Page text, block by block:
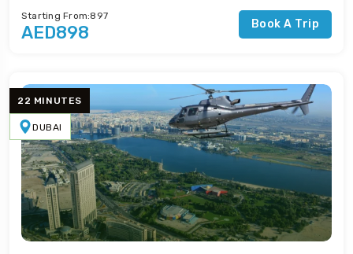
Starting From:897
AED898 Book A Trip
22 MINUTES
DUBAI